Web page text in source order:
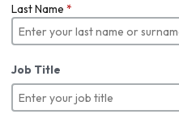
Last Name *
Job Title